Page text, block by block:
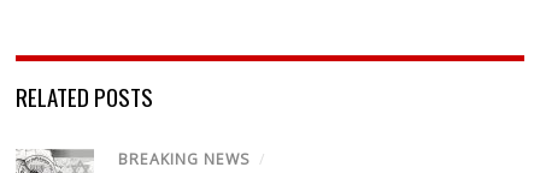
RELATED POSTS
BREAKING NEWS /